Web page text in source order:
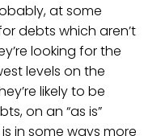
at some
debts which aren’t
looking for the
levels on the
likely to be
on an “as is”
in some ways more